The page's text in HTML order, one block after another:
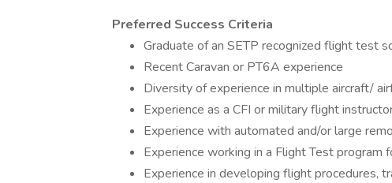
Preferred Success Criteria
Graduate of an SETP recognized flight test
Recent Caravan or PT6A experience
Diversity of experience in multiple aircraft/
Experience as a CFI or military flight
Experience with automated and/or large
Experience working in a Flight Test program
Experience in developing flight procedures,